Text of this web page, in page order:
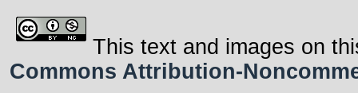
This text and images on
Commons Attribution-